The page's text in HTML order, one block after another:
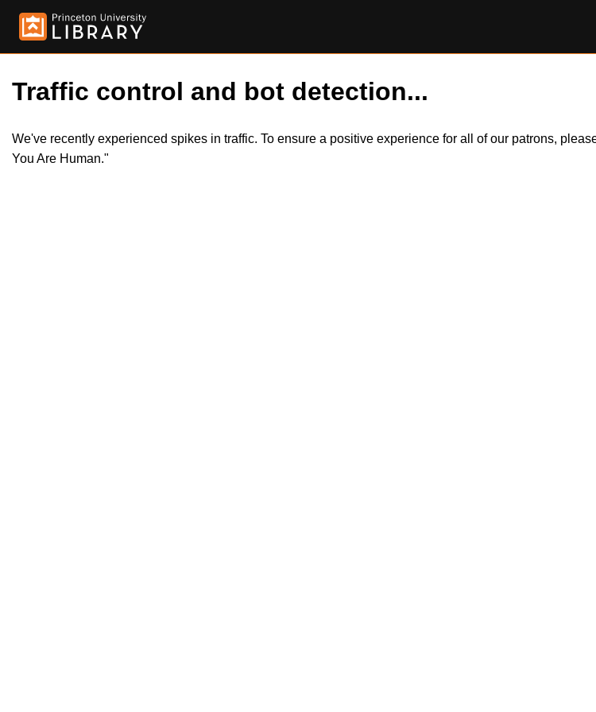
Traffic control and bot detection...
We've recently experienced spikes in traffic. To ensure a positive experience for all of our patrons,
You Are Human."